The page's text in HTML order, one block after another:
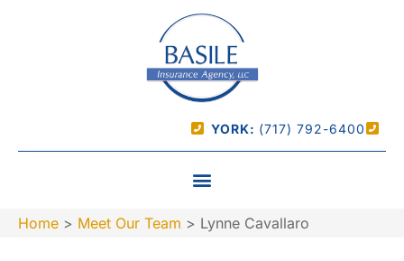
YORK: (717) 792-6400
Home > Meet Our Team > Lynne Cavallaro